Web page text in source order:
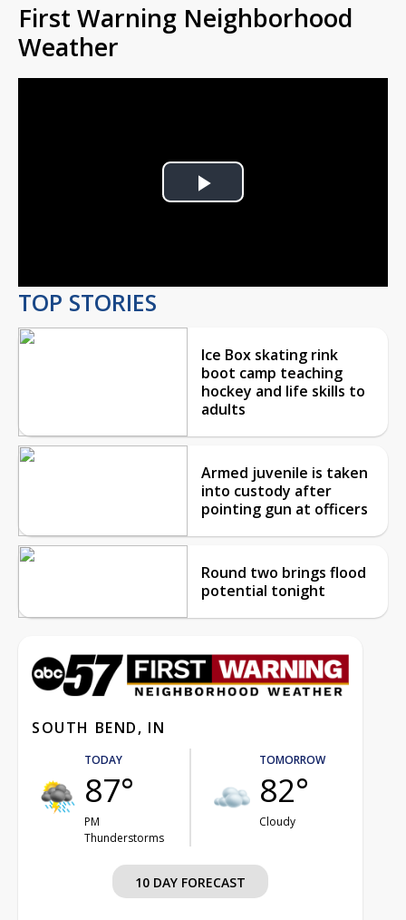
First Warning Neighborhood
Weather
Play
TOP STORIES
Ice Box skating rink
boot camp teaching
hockey and life skills to
adults
Armed juvenile is taken
into custody after
pointing gun at officers
Round two brings flood
potential tonight
SOUTH BEND, IN
TODAY
87°
PM
Thunderstorms
TOMORROW
82°
Cloudy
10 DAY FORECAST